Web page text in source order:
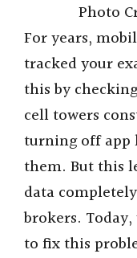
Photo
For years,
tracked your
this by
cell towers
turning off app
them. But this
data
brokers.
to fix this